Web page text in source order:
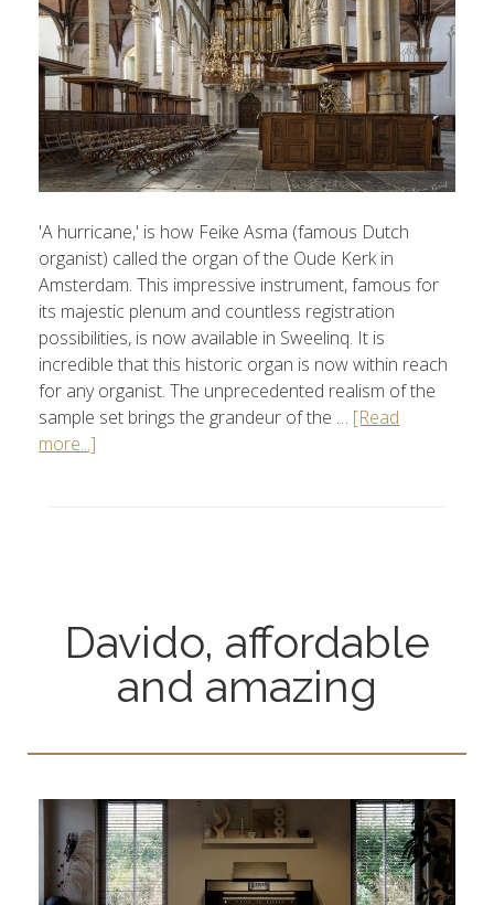
'A hurricane,' is how Feike Asma (famous Dutch
organist) called the organ of the Oude Kerk in
Amsterdam. This impressive instrument, famous for
its majestic plenum and countless registration
possibilities, is now available in Sweelinq. It is
incredible that this historic organ is now within reach
for any organist. The unprecedented realism of the
sample set brings the grandeur of the … [Read
more...]
Davido, affordable
and amazing